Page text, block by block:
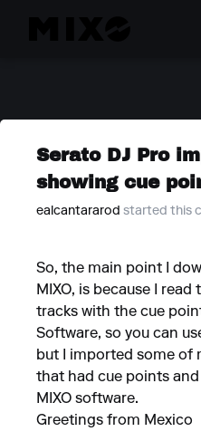
Serato DJ Pro
showing cue
ealcantararod started this
So, the main point I
MIXO, is because I
tracks with the cue
Software, so you can
but I imported some of
that had cue points
MIXO software.
Greetings from Mexico